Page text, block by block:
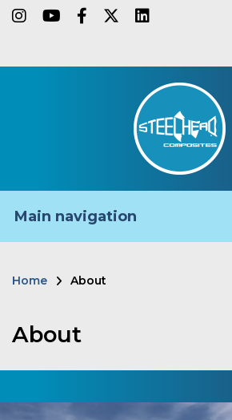
Skipinstagram
youtube
facebook-f
twitter
Main navigation
Home About
About